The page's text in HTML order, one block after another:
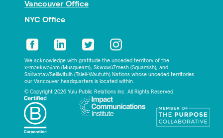
Vancouver Office
NYC Office
We acknowledge with gratitude the unceded territory of the
xʷməθkwəy̓əm (Musqueam), Skwxwú7mesh (Squamish), and
Səl̓ílwətaʔ/Selilwitulh (Tsleil-Waututh) Nations whose unceded territories
our Vancouver headquarters is located within.
© Copyright 2026 Yulu Public Relations Inc. All Rights Reserved.